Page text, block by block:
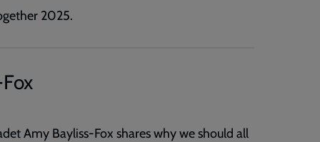
2025.
Amy Bayliss-Fox shares why we should all